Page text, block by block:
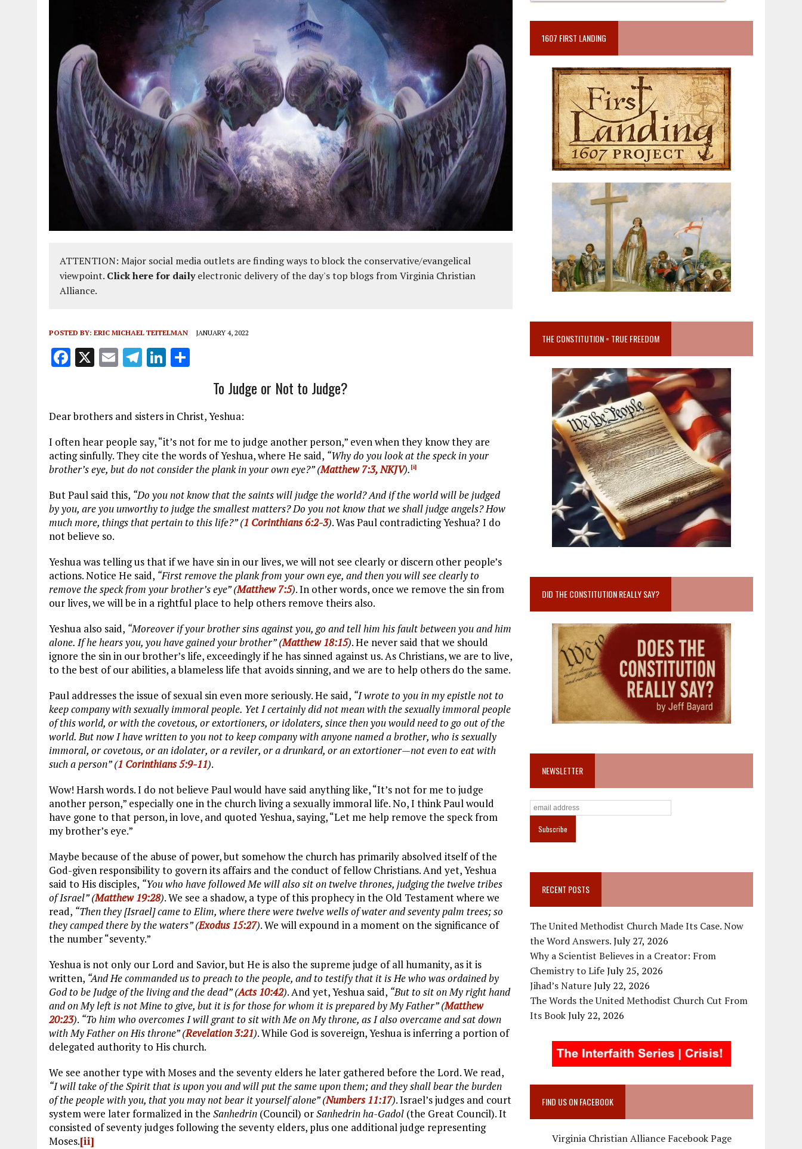
ATTENTION: Major social media outlets are finding ways to block the conservative/evangelical
viewpoint. Click here for dailyelectronic delivery of the day's top blogs from Virginia Christian
Alliance.
POSTED BY: ERIC MICHAEL TEITELMAN JANUARY 4, 2022
F
b
o
o
k
X E
l
T
g
r
a
m
Li
e
dI
n
re
To Judge or Not to Judge?
Dear brothers and sisters in Christ, Yeshua:
I often hear people say, “it’s not for me to judge another person,” even when they know they are
acting sinfully. They cite the words of Yeshua, where He said, “Why do you look at the speck in your
brother’s eye, but do not consider the plank in your own eye?” (Matthew 7:3, NKJV). [i]
But Paul said this, “Do you not know that the saints will judge the world? And if the world will be judged
by you, are you unworthy to judge the smallest matters? Do you not know that we shall judge angels? How
much more, things that pertain to this life?” (1 Corinthians 6:2-3). Was Paul contradicting Yeshua? I do
not believe so.
Yeshua was telling us that if we have sin in our lives, we will not see clearly or discern other people’s
actions. Notice He said, “First remove the plank from your own eye, and then you will see clearly to
remove the speck from your brother’s eye” (Matthew 7:5). In other words, once we remove the sin from
our lives, we will be in a rightful place to help others remove theirs also.
Yeshua also said, “Moreover if your brother sins against you, go and tell him his fault between you and him
alone. If he hears you, you have gained your brother” (Matthew 18:15). He never said that we should
ignore the sin in our brother’s life, exceedingly if he has sinned against us. As Christians, we are to live,
to the best of our abilities, a blameless life that avoids sinning, and we are to help others do the same.
Paul addresses the issue of sexual sin even more seriously. He said, “I wrote to you in my epistle not to
keep company with sexually immoral people. Yet I certainly did not mean with the sexually immoral people
of this world, or with the covetous, or extortioners, or idolaters, since then you would need to go out of the
world. But now I have written to you not to keep company with anyone named a brother, who is sexually
immoral, or covetous, or an idolater, or a reviler, or a drunkard, or an extortioner—not even to eat with
such a person” (1 Corinthians 5:9-11).
Wow! Harsh words. I do not believe Paul would have said anything like, “It’s not for me to judge
another person,” especially one in the church living a sexually immoral life. No, I think Paul would
have gone to that person, in love, and quoted Yeshua, saying, “Let me help remove the speck from
my brother’s eye.”
Maybe because of the abuse of power, but somehow the church has primarily absolved itself of the
God-given responsibility to govern its affairs and the conduct of fellow Christians. And yet, Yeshua
said to His disciples, “You who have followed Me will also sit on twelve thrones, judging the twelve tribes
of Israel” (Matthew 19:28). We see a shadow, a type of this prophecy in the Old Testament where we
read, “Then they [Israel] came to Elim, where there were twelve wells of water and seventy palm trees; so
they camped there by the waters” (Exodus 15:27). We will expound in a moment on the significance of
the number “seventy.”
Yeshua is not only our Lord and Savior, but He is also the supreme judge of all humanity, as it is
written, “And He commanded us to preach to the people, and to testify that it is He who was ordained by
God to be Judge of the living and the dead” (Acts 10:42). And yet, Yeshua said, “But to sit on My right hand
and on My left is not Mine to give, but it is for those for whom it is prepared by My Father” (Matthew
20:23). “To him who overcomes I will grant to sit with Me on My throne, as I also overcame and sat down
with My Father on His throne” (Revelation 3:21). While God is sovereign, Yeshua is inferring a portion of
delegated authority to His church.
We see another type with Moses and the seventy elders he later gathered before the Lord. We read,
“I will take of the Spirit that is upon you and will put the same upon them; and they shall bear the burden
of the people with you, that you may not bear it yourself alone” (Numbers 11:17). Israel’s judges and court
system were later formalized in the Sanhedrin (Council) orSanhedrin ha-Gadol (the Great Council). It
consisted of seventy judges following the seventy elders, plus one additional judge representing
Moses.[ii]
1607 FIRST LANDING
THE CONSTITUTION = TRUE FREEDOM
DID THE CONSTITUTION REALLY SAY?
NEWSLETTER
RECENT POSTS
The United Methodist Church Made Its Case. Now
the Word Answers.July 27, 2026
Why a Scientist Believes in a Creator: From
Chemistry to LifeJuly 25, 2026
Jihad’s NatureJuly 22, 2026
The Words the United Methodist Church Cut From
Its BookJuly 22, 2026
FIND US ON FACEBOOK
Virginia Christian Alliance Facebook Page